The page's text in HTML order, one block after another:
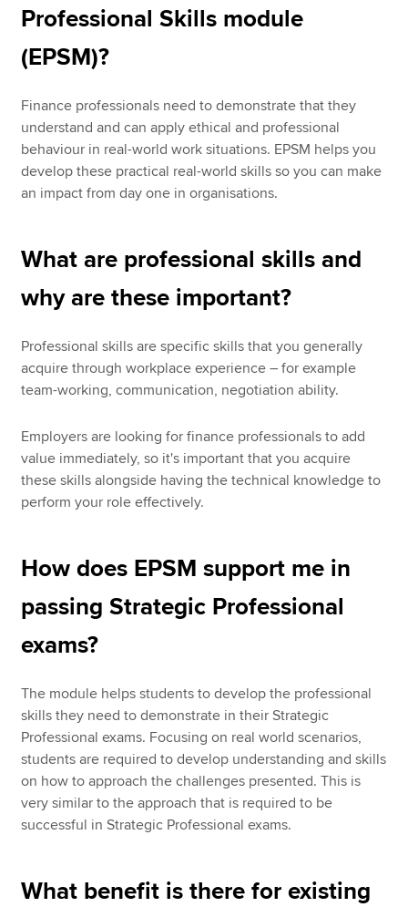
Professional Skills module
(EPSM)?
Finance professionals need to demonstrate that they
understand and can apply ethical and professional
behaviour in real-world work situations. EPSM helps you
develop these practical real-world skills so you can make
an impact from day one in organisations.
What are professional skills and
why are these important?
Professional skills are specific skills that you generally
acquire through workplace experience – for example
team-working, communication, negotiation ability.
Employers are looking for finance professionals to add
value immediately, so it's important that you acquire
these skills alongside having the technical knowledge to
perform your role effectively.
How does EPSM support me in
passing Strategic Professional
exams?
The module helps students to develop the professional
skills they need to demonstrate in their Strategic
Professional exams. Focusing on real world scenarios,
students are required to develop understanding and skills
on how to approach the challenges presented. This is
very similar to the approach that is required to be
successful in Strategic Professional exams.
What benefit is there for existing